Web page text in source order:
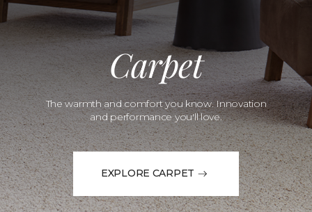
Carpet
The warmth and comfort you know. Innovation
and performance you'll love.
EXPLORE CARPET